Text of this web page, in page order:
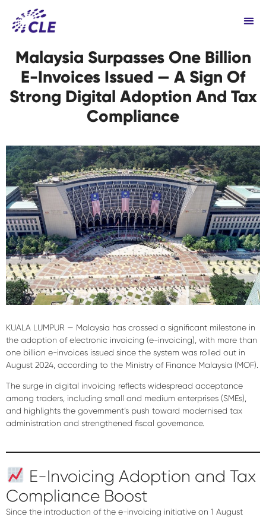
Malaysia Surpasses One Billion
E-Invoices Issued — A Sign Of
Strong Digital Adoption And Tax
Compliance
KUALA LUMPUR — Malaysia has crossed a significant milestone in
the adoption of electronic invoicing (e-invoicing), with more than
one billion e-invoices issued since the system was rolled out in
August 2024 , according to the Ministry of Finance Malaysia (MOF).
The surge in digital invoicing reflects widespread acceptance
among traders , including small and medium enterprises (SMEs),
and highlights the government’s push toward modernised tax
administration and strengthened fiscal governance.
E-Invoicing Adoption and Tax
Compliance Boost
Since the introduction of the e-invoicing initiative on 1 August